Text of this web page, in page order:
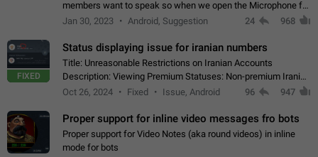
members want to speak so when we open the Microphone for
them to speak, they open video with sexual content. This
Jan 30, 2023 Android, Suggestion 24 968
FIXED
Status displaying issue for iranian numbers
Title: Unreasonable Restrictions on Iranian Accounts
Description: Viewing Premium Statuses: Non-premium Iranian
accounts cannot see the statuses of premium users.
Oct 26, 2024 Fixed Issue, Android 96 947
Proper support for inline video messages fro bots
Proper support for Video Notes (aka round videos) in inline
mode for bots